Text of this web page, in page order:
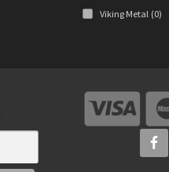
Viking Metal (0)